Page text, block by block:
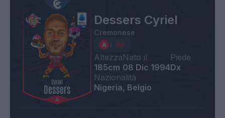
Dessers Cyriel
Cremonese
Altezza
185cm
Nato il
08 Dic 1994
Piede
Dx
Nazionalità
Nigeria, Belgio